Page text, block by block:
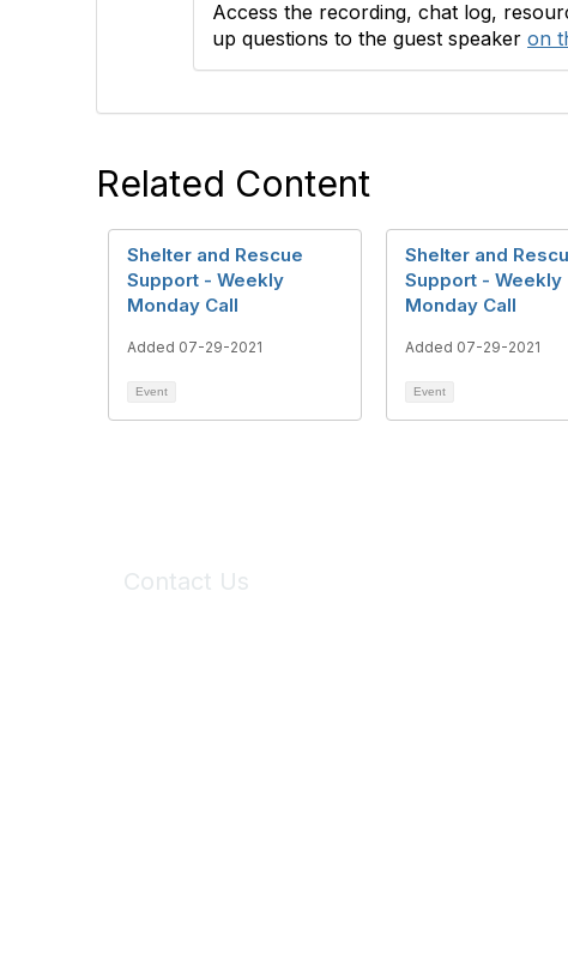
Access the recording, chat log,
up questions to the guest speakeron
Related Content
Shelter and Rescue
Support - Weekly
Monday Call
Added 07-29-2021
Event
Shelter and
Support - Weekly
Monday Call
Added 07-29-2021
Event
Contact Us